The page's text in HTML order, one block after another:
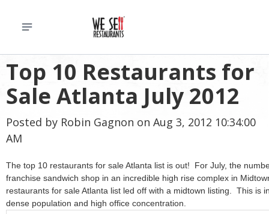
Top 10 Restaurants for
Sale Atlanta July 2012
Posted by Robin Gagnon on Aug 3, 2012 10:34:00
AM
The top 10 restaurants for sale Atlanta list is out! For July, the
franchise sandwich shop in an incredible high rise complex in
restaurants for sale Atlanta list led off with a midtown listing. This is
dense population and high office concentration.